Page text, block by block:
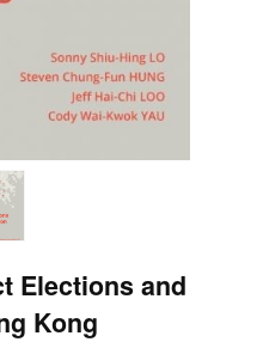
Elections and
Kong